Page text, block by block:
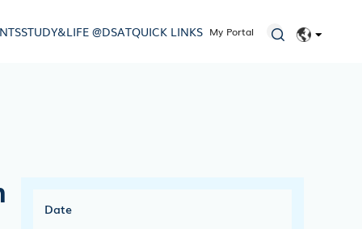
STUDY&LIFE @DSATQUICK LINKS My Portal
Date